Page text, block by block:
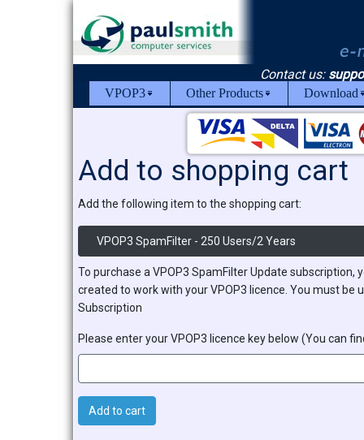
VPOP3 Other Products Download
Contact us:
Add to shopping cart
Add the following item to the shopping cart:
VPOP3 SpamFilter - 250 Users/2 Years
To purchase a VPOP3 SpamFilter Update
created to work with your VPOP3 licence. You must be
Subscription
Please enter your VPOP3 licence key below (You can
Add to cart